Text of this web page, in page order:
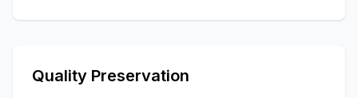
Quality Preservation